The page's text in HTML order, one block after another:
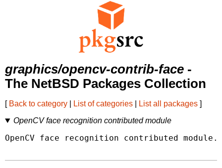
graphics/opencv-contrib-face -
The NetBSD Packages Collection
[ Back to category List of categories List all packages ]
OpenCV face recognition contributed module
OpenCV face recognition contributed module.